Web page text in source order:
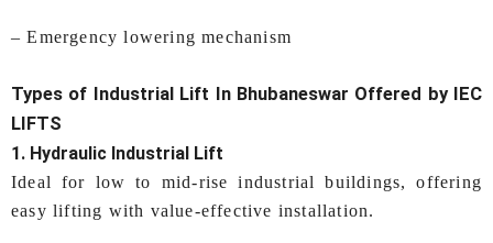
– Emergency lowering mechanism
Types of Industrial Lift In Bhubaneswar Offered by IEC
LIFTS
1. Hydraulic Industrial Lift
Ideal for low to mid-rise industrial buildings, offering
easy lifting with value-effective installation.